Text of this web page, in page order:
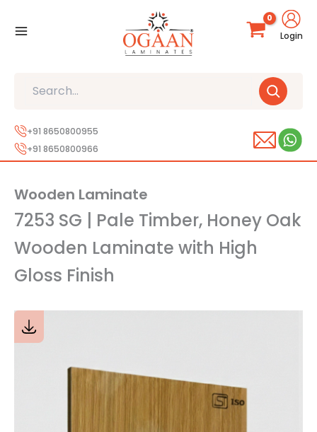
Login
+91 8650800955
+91 8650800966
Wooden Laminate
7253 SG | Pale Timber, Honey Oak
Wooden Laminate with High
Gloss Finish